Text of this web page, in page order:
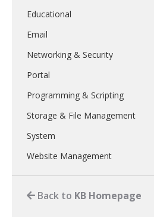
Educational
Email
Networking & Security
Portal
Programming & Scripting
Storage & File Management
System
Website Management
Back to KB Homepage